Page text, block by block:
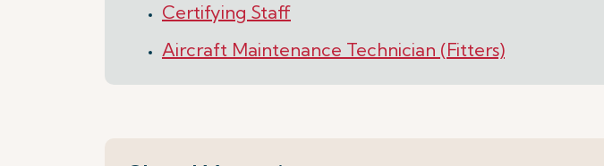
Certifying Staff
Aircraft Maintenance Technician (Fitters)